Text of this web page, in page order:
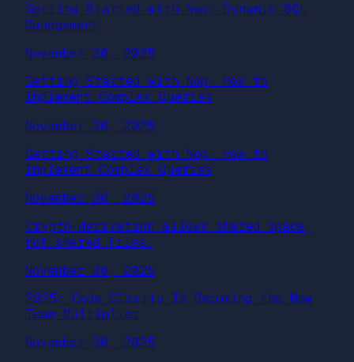
Getting Started with Nop: Dynamic SQL
Management
November 30, 2025
Getting Started with Nop: How to
Implement Complex Queries
November 30, 2025
Getting Started with Nop: How to
Implement Complex Queries
November 30, 2025
Crypto-derivation allows shared space,
not shared files.
November 30, 2025
2025: Code Clarity Is Becoming the New
Team Multiplier
November 30, 2025